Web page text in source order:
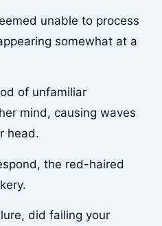
unable to process
somewhat at a
of unfamiliar
mind, causing waves
head.
the red-haired
did failing your